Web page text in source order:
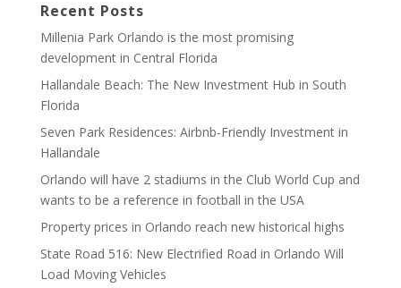
Recent Posts
Millenia Park Orlando is the most promising
development in Central Florida
Hallandale Beach: The New Investment Hub in South
Florida
Seven Park Residences: Airbnb-Friendly Investment in
Hallandale
Orlando will have 2 stadiums in the Club World Cup and
wants to be a reference in football in the USA
Property prices in Orlando reach new historical highs
State Road 516: New Electrified Road in Orlando Will
Load Moving Vehicles